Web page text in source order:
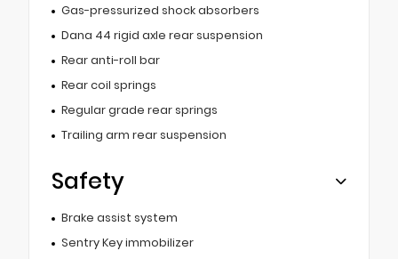
Gas-pressurized shock absorbers
Dana 44 rigid axle rear suspension
Rear anti-roll bar
Rear coil springs
Regular grade rear springs
Trailing arm rear suspension
Safety
Brake assist system
Sentry Key immobilizer